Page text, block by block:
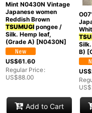
Mint N0430N Vintage
Japanese women
Reddish Brown
TSUMUGI pongee /
Silk. Hemp leaf,
(Grade A) [N0430N]
US$61.60
Regular Price:
US$88.00
Add to Cart
B) [
US$
US$